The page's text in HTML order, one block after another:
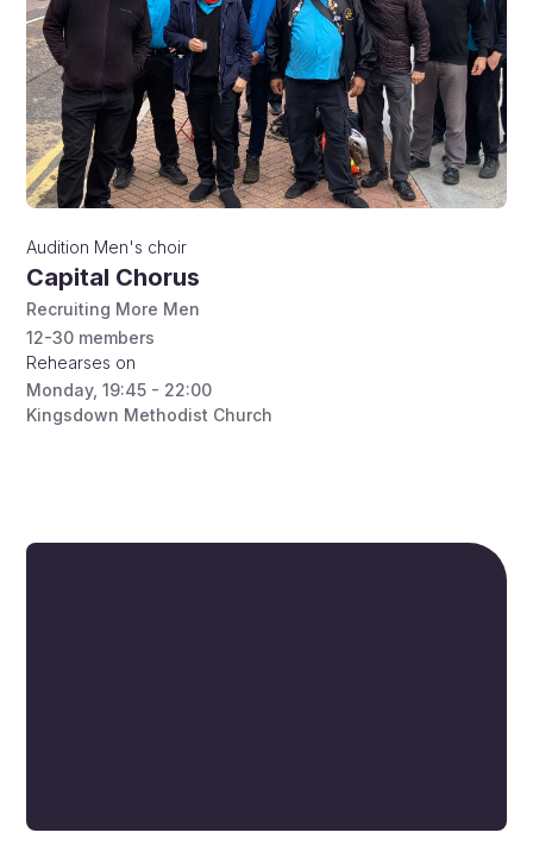
Audition Men's choir
Capital Chorus
Recruiting More Men
12-30 members
Rehearses on
Monday, 19:45 - 22:00
Kingsdown Methodist Church